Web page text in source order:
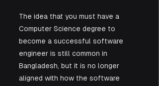
The idea that you must have a
Computer Science degree to
become a successful software
engineer is still common in
Bangladesh, but it is no longer
aligned with how the software